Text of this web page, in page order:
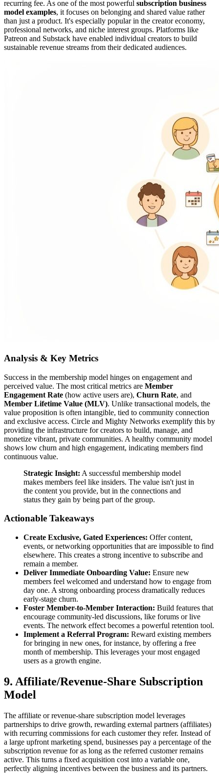
recurring fee. As one of the most powerful subscription business
model examples, it focuses on belonging and shared value rather
than just a product. It's especially popular in the creator economy,
professional networks, and niche interest groups. Platforms like
Patreon and Substack have enabled individual creators to build
sustainable revenue streams from their dedicated audiences.
Analysis & Key Metrics
Success in the membership model hinges on engagement and
perceived value. The most critical metrics are Member
Engagement Rate (how active users are), Churn Rate, and
Member Lifetime Value (MLV). Unlike transactional models, the
value proposition is often intangible, tied to community connection
and exclusive access. Circle and Mighty Networks exemplify this by
providing the infrastructure for creators to build, manage, and
monetize vibrant, private communities. A healthy community model
shows low churn and high engagement, indicating members find
continuous value.
Strategic Insight: A successful membership model
makes members feel like insiders. The value isn't just in
the content you provide, but in the connections and
status they gain by being part of the group.
Actionable Takeaways
Create Exclusive, Gated Experiences: Offer content,
events, or networking opportunities that are impossible to find
elsewhere. This creates a strong incentive to subscribe and
remain a member.
Deliver Immediate Onboarding Value: Ensure new
members feel welcomed and understand how to engage from
day one. A strong onboarding process dramatically reduces
early-stage churn.
Foster Member-to-Member Interaction: Build features that
encourage community-led discussions, like forums or live
events. The network effect becomes a powerful retention tool.
Implement a Referral Program: Reward existing members
for bringing in new ones, for instance, by offering a free
month of membership. This leverages your most engaged
users as a growth engine.
9. Affiliate/Revenue-Share Subscription
Model
The affiliate or revenue-share subscription model leverages
partnerships to drive growth, rewarding external partners (affiliates)
with recurring commissions for each customer they refer. Instead of
a large upfront marketing spend, businesses pay a percentage of the
subscription revenue for as long as the referred customer remains
active. This turns a fixed acquisition cost into a variable one,
perfectly aligning incentives between the business and its partners.